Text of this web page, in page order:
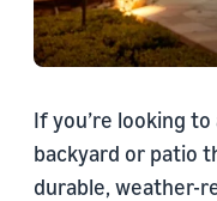
If you’re looking
backyard or patio
durable, weather-